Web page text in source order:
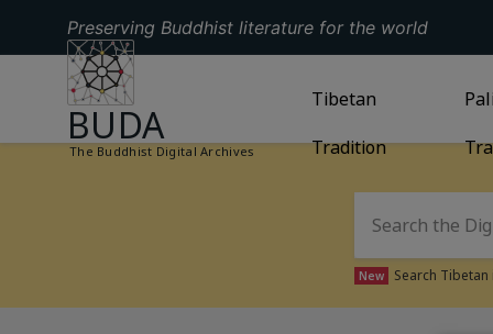
Preserving Buddhist literature for the world
GO TO HOMEPAGE
BUDA
The Buddhist Digital Archives
GO TOTIBETAN
Tibetan
Tradition
New Search